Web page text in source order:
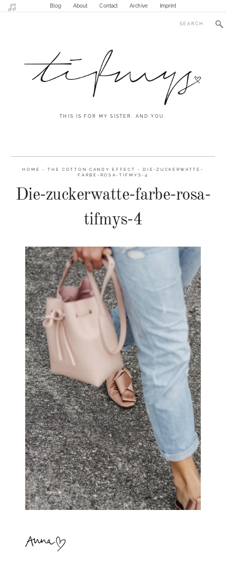
Blog About Contact Archive Imprint
THIS IS FOR MY SISTER. AND YOU.
HOME -THE COTTON CANDY EFFECT - DIE-ZUCKERWATTE-
FARBE-ROSA-TIFMYS-4
Die-zuckerwatte-farbe-rosa-
tifmys-4